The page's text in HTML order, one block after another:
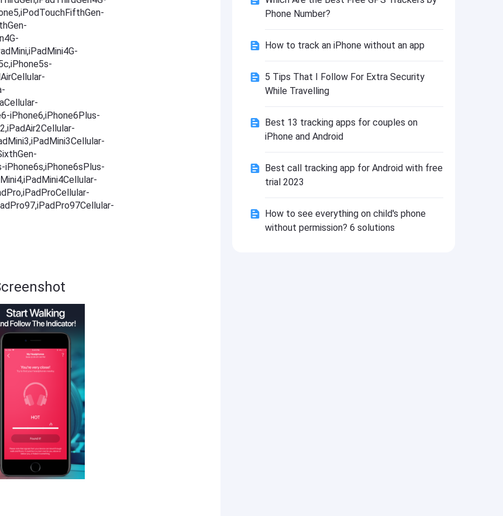
iPhone6,iPhone6Plus-
iPhone6s,iPhone6sPlus-
VIP Instagram BHInsta
Install
Phone Number?
How to track an iPhone without an app
5 Tips That I Follow For Extra Security
While Travelling
Best 13 tracking apps for couples on
iPhone and Android
Best call tracking app for Android with free
trial 2023
How to see everything on child's phone
without permission? 6 solutions